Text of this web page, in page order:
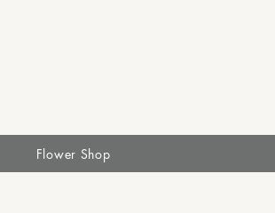
Flower Shop